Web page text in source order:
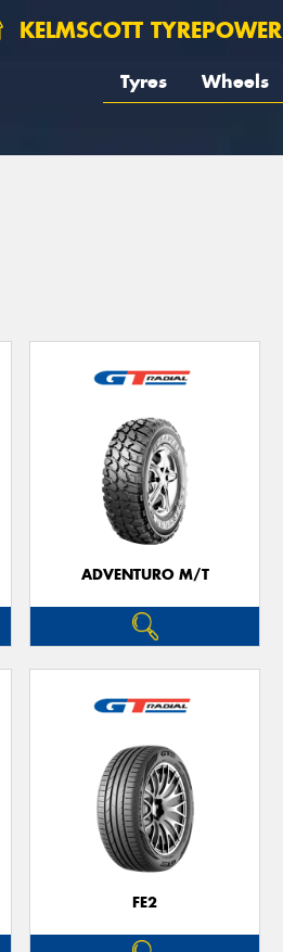
KELMSCOTT TYREPOWER
Tyres Wheels
ADVENTURO M/T
FE2